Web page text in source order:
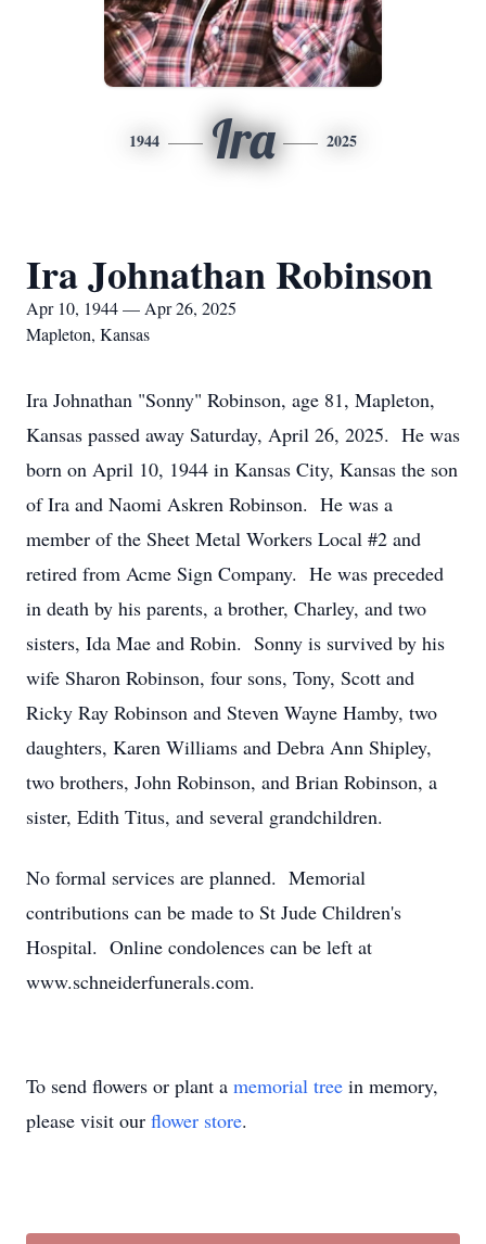
1944 Ira 2025
Ira Johnathan Robinson
Apr 10, 1944 — Apr 26, 2025
Mapleton, Kansas
Ira Johnathan "Sonny" Robinson, age 81, Mapleton,
Kansas passed away Saturday, April 26, 2025. He was
born on April 10, 1944 in Kansas City, Kansas the son
of Ira and Naomi Askren Robinson. He was a
member of the Sheet Metal Workers Local #2 and
retired from Acme Sign Company. He was preceded
in death by his parents, a brother, Charley, and two
sisters, Ida Mae and Robin. Sonny is survived by his
wife Sharon Robinson, four sons, Tony, Scott and
Ricky Ray Robinson and Steven Wayne Hamby, two
daughters, Karen Williams and Debra Ann Shipley,
two brothers, John Robinson, and Brian Robinson, a
sister, Edith Titus, and several grandchildren.
No formal services are planned. Memorial
contributions can be made to St Jude Children's
Hospital. Online condolences can be left at
www.schneiderfunerals.com.
To send flowers or plant a memorial tree in memory,
please visit our flower store.